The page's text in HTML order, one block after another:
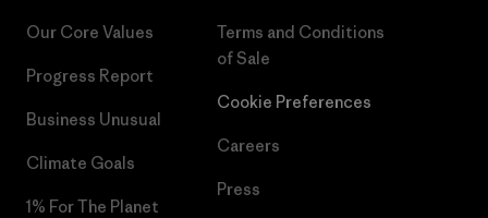
Our Core Values
Progress Report
Business Unusual
Climate Goals
1% For The Planet
Terms and Conditions
of Sale
Cookie Preferences
Careers
Press